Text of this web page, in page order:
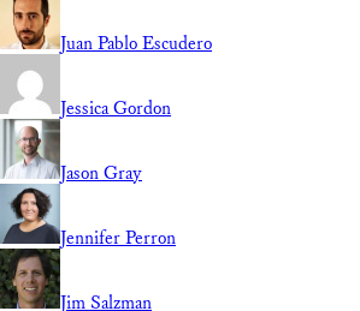
Juan Pablo Escudero
Jessica Gordon
Jason Gray
Jennifer Perron
Jim Salzman